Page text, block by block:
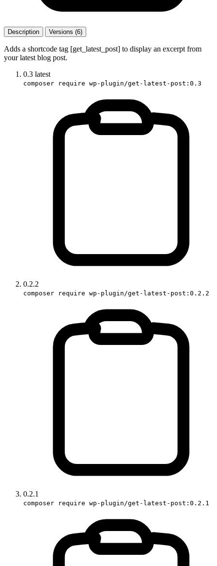
Description Versions (6)
Adds a shortcode tag [get_latest_post] to display an excerpt from
your latest blog post.
0.3 latest
composer require wp-plugin/get-latest-post:0.3
0.2.2
composer require wp-plugin/get-latest-post:0.2.2
0.2.1
composer require wp-plugin/get-latest-post:0.2.1